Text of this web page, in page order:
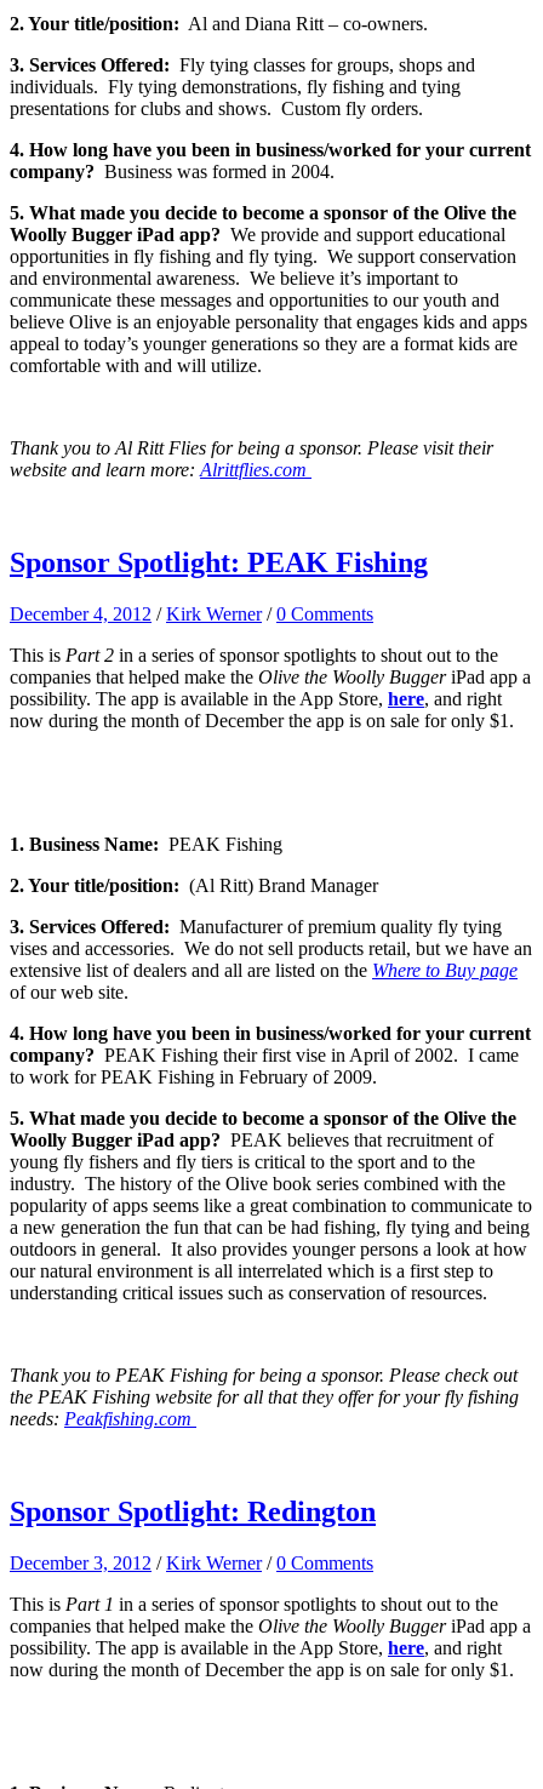
2. Your title/position: Al and Diana Ritt – co-owners.
3. Services Offered: Fly tying classes for groups, shops and
individuals. Fly tying demonstrations, fly fishing and tying
presentations for clubs and shows. Custom fly orders.
4. How long have you been in business/worked for your current
company? Business was formed in 2004.
5. What made you decide to become a sponsor of the Olive the
Woolly Bugger iPad app? We provide and support educational
opportunities in fly fishing and fly tying. We support conservation
and environmental awareness. We believe it’s important to
communicate these messages and opportunities to our youth and
believe Olive is an enjoyable personality that engages kids and apps
appeal to today’s younger generations so they are a format kids are
comfortable with and will utilize.
Thank you to Al Ritt Flies for being a sponsor. Please visit their
website and learn more: Alrittflies.com
Sponsor Spotlight: PEAK Fishing
December 4, 2012 /Kirk Werner /0 Comments
This is Part 2 in a series of sponsor spotlights to shout out to the
companies that helped make the Olive the Woolly BuggeriPad app a
possibility. The app is available in the App Store, here, and right
now during the month of December the app is on sale for only $1.
1. Business Name: PEAK Fishing
2. Your title/position: (Al Ritt) Brand Manager
3. Services Offered: Manufacturer of premium quality fly tying
vises and accessories. We do not sell products retail, but we have an
extensive list of dealers and all are listed on the Where to Buy page
of our web site.
4. How long have you been in business/worked for your current
company? PEAK Fishing their first vise in April of 2002. I came
to work for PEAK Fishing in February of 2009.
5. What made you decide to become a sponsor of the Olive the
Woolly Bugger iPad app? PEAK believes that recruitment of
young fly fishers and fly tiers is critical to the sport and to the
industry. The history of the Olive book series combined with the
popularity of apps seems like a great combination to communicate to
a new generation the fun that can be had fishing, fly tying and being
outdoors in general. It also provides younger persons a look at how
our natural environment is all interrelated which is a first step to
understanding critical issues such as conservation of resources.
Thank you to PEAK Fishing for being a sponsor. Please check out
the PEAK Fishing website for all that they offer for your fly fishing
needs: Peakfishing.com
Sponsor Spotlight: Redington
December 3, 2012 /Kirk Werner /0 Comments
This is Part 1 in a series of sponsor spotlights to shout out to the
companies that helped make the Olive the Woolly BuggeriPad app a
possibility. The app is available in the App Store, here, and right
now during the month of December the app is on sale for only $1.